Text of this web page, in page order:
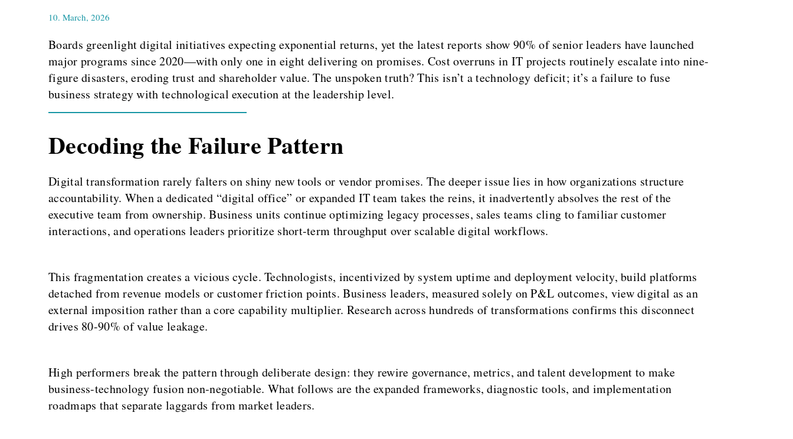
10. March, 2026
Boards greenlight digital initiatives expecting exponential returns, yet the latest reports show 90% of senior leaders have launched
major programs since 2020—with only one in eight delivering on promises. Cost overruns in IT projects routinely escalate into nine-
figure disasters, eroding trust and shareholder value. The unspoken truth? This isn’t a technology deficit; it’s a failure to fuse
business strategy with technological execution at the leadership level.
Decoding the Failure Pattern
Digital transformation rarely falters on shiny new tools or vendor promises. The deeper issue lies in how organizations structure
accountability. When a dedicated “digital office” or expanded IT team takes the reins, it inadvertently absolves the rest of the
executive team from ownership. Business units continue optimizing legacy processes, sales teams cling to familiar customer
interactions, and operations leaders prioritize short-term throughput over scalable digital workflows.
This fragmentation creates a vicious cycle. Technologists, incentivized by system uptime and deployment velocity, build platforms
detached from revenue models or customer friction points. Business leaders, measured solely on P&L outcomes, view digital as an
external imposition rather than a core capability multiplier. Research across hundreds of transformations confirms this disconnect
drives 80-90% of value leakage.
High performers break the pattern through deliberate design: they rewire governance, metrics, and talent development to make
business-technology fusion non-negotiable. What follows are the expanded frameworks, diagnostic tools, and implementation
roadmaps that separate laggards from market leaders.